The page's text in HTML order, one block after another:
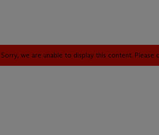
Sorry, we are unable to display this content. Please